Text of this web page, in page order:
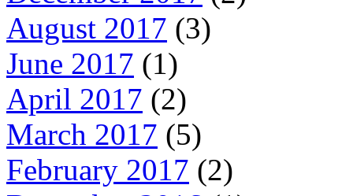
August 2017 (3)
June 2017 (1)
April 2017 (2)
March 2017 (5)
February 2017 (2)